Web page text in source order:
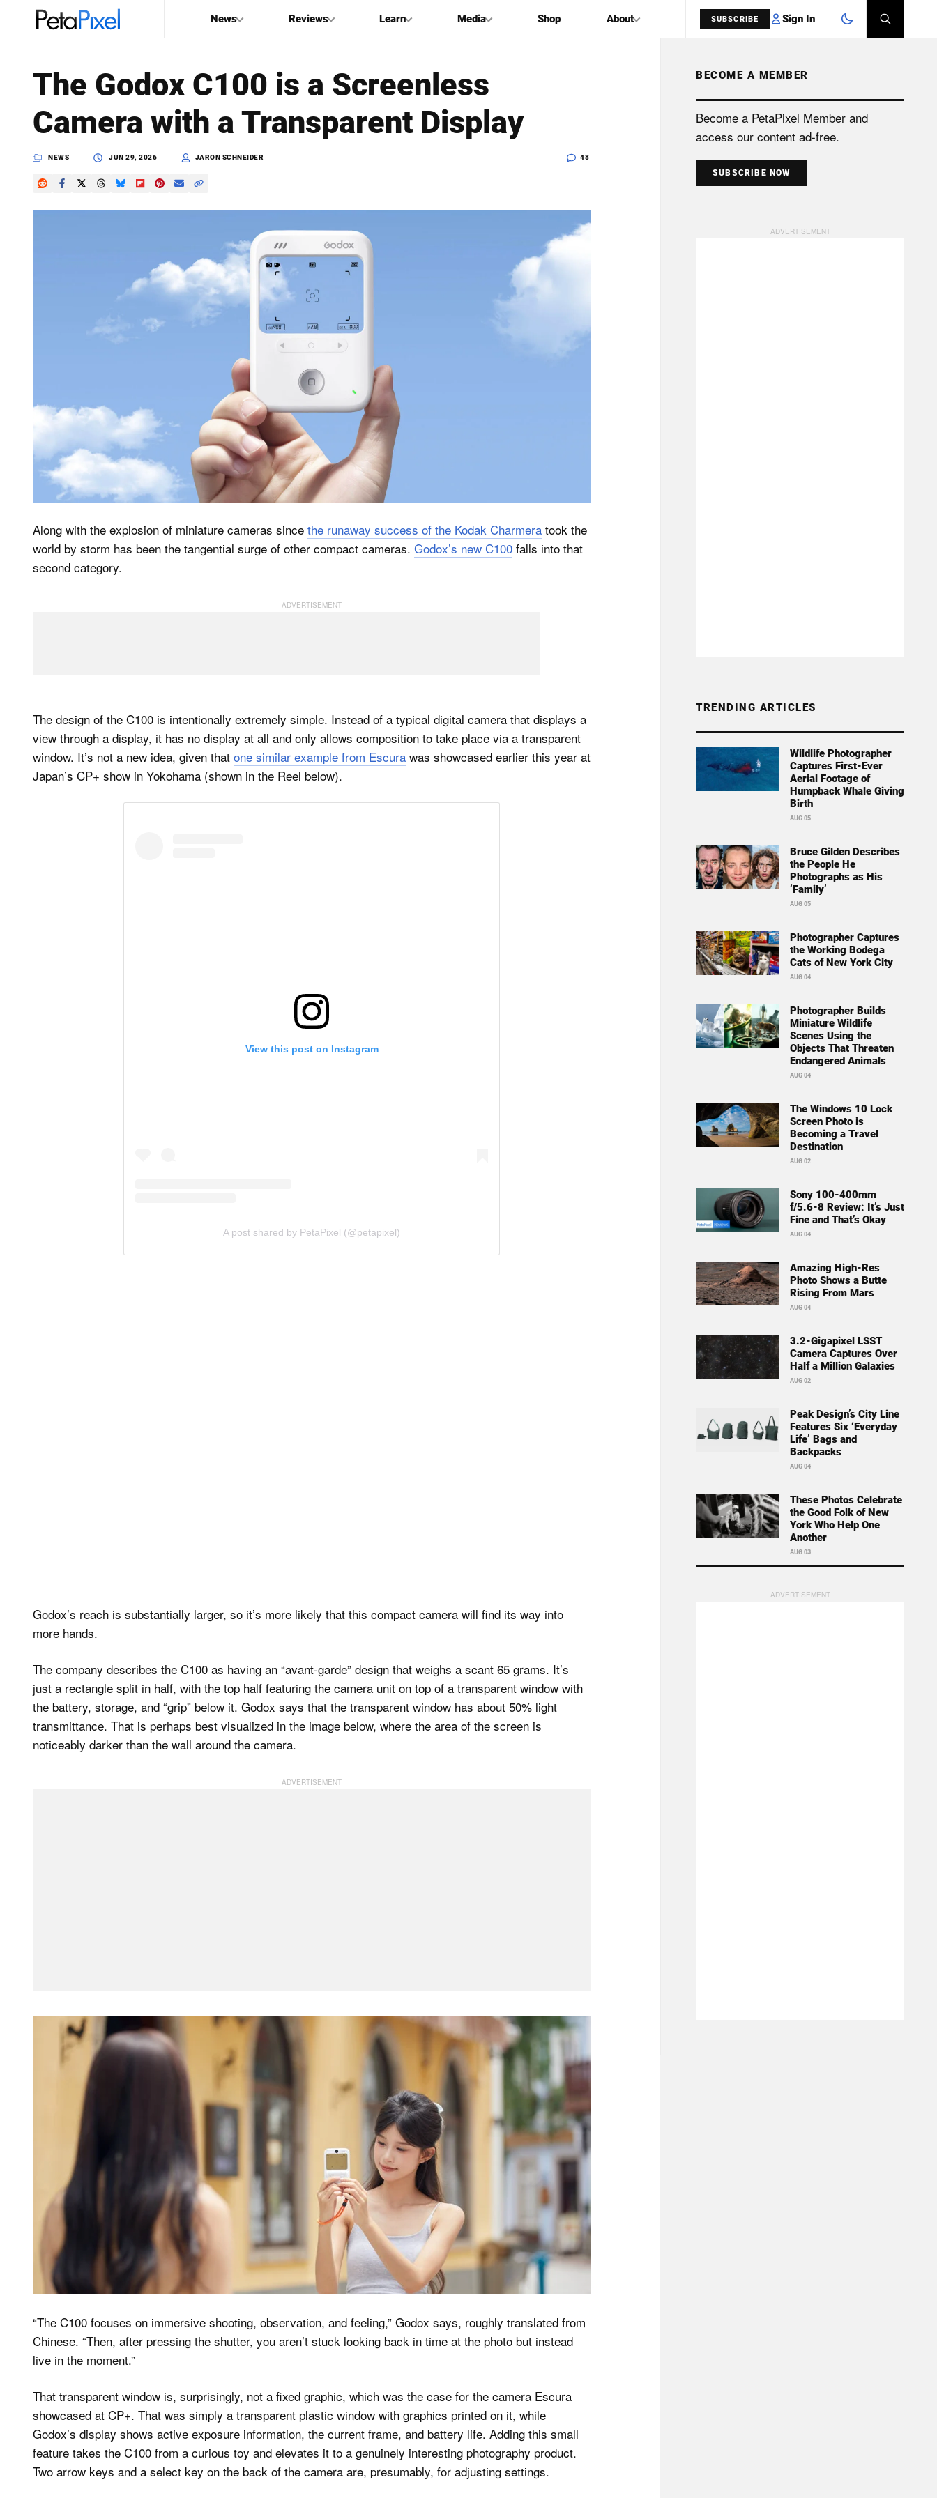
News Reviews Learn Media Shop About SUBSCRIBE Sign In
PetaPixel
SEARCH
The Godox C100 is a Screenless
Camera with a Transparent Display
NEWS JUN 29, 2026 JARON SCHNEIDER 48
Along with the explosion of miniature cameras since the runaway success of the Kodak Charmera took the
world by storm has been the tangential surge of other compact cameras. Godox’s new C100 falls into that
second category.
The design of the C100 is intentionally extremely simple. Instead of a typical digital camera that displays a
view through a display, it has no display at all and only allows composition to take place via a transparent
window. It’s not a new idea, given that one similar example from Escura was showcased earlier this year at
Japan’s CP+ show in Yokohama (shown in the Reel below).
View this post on Instagram
A post shared by PetaPixel (@petapixel)
Godox’s reach is substantially larger, so it’s more likely that this compact camera will find its way into
more hands.
The company describes the C100 as having an “avant-garde” design that weighs a scant 65 grams. It’s
just a rectangle split in half, with the top half featuring the camera unit on top of a transparent window with
the battery, storage, and “grip” below it. Godox says that the transparent window has about 50% light
transmittance. That is perhaps best visualized in the image below, where the area of the screen is
noticeably darker than the wall around the camera.
“The C100 focuses on immersive shooting, observation, and feeling,” Godox says, roughly translated from
Chinese. “Then, after pressing the shutter, you aren’t stuck looking back in time at the photo but instead
live in the moment.”
That transparent window is, surprisingly, not a fixed graphic, which was the case for the camera Escura
showcased at CP+. That was simply a transparent plastic window with graphics printed on it, while
Godox’s display shows active exposure information, the current frame, and battery life. Adding this small
feature takes the C100 from a curious toy and elevates it to a genuinely interesting photography product.
Two arrow keys and a select key on the back of the camera are, presumably, for adjusting settings.
BECOME A MEMBER
Become a PetaPixel Member and
access our content ad-free.
SUBSCRIBE NOW
TRENDING ARTICLES
Wildlife Photographer
Captures First-Ever
Aerial Footage of
Humpback Whale Giving
Birth
AUG 05
Bruce Gilden Describes
the People He
Photographs as His
‘Family’
AUG 05
Photographer Captures
the Working Bodega
Cats of New York City
AUG 04
Photographer Builds
Miniature Wildlife
Scenes Using the
Objects That Threaten
Endangered Animals
AUG 04
The Windows 10 Lock
Screen Photo is
Becoming a Travel
Destination
AUG 02
Sony 100-400mm
f/5.6-8 Review: It’s Just
Fine and That’s Okay
AUG 04
Amazing High-Res
Photo Shows a Butte
Rising From Mars
AUG 04
3.2-Gigapixel LSST
Camera Captures Over
Half a Million Galaxies
AUG 02
Peak Design’s City Line
Features Six ‘Everyday
Life’ Bags and
Backpacks
AUG 04
These Photos Celebrate
the Good Folk of New
York Who Help One
Another
AUG 03